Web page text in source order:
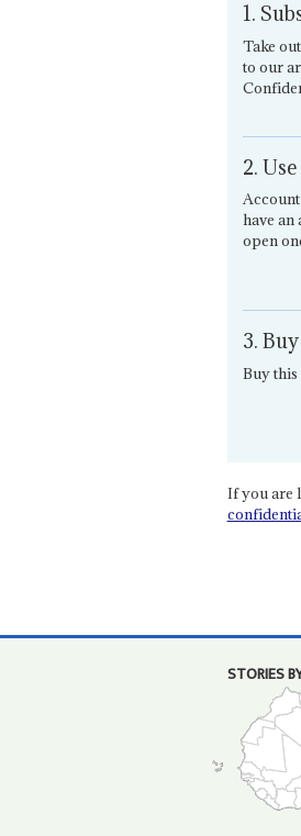
1.
Take
to our
2.
have an
open
3.
Buy
If you are
STORIES